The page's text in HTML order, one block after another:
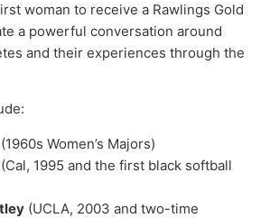
woman to receive a Rawlings Gold
a powerful conversation around
and their experiences through the
Women’s Majors)
(Cal, 1995 and the first black softball
(UCLA, 2003 and two-time